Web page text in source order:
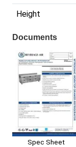
Height
Documents
Spec Sheet